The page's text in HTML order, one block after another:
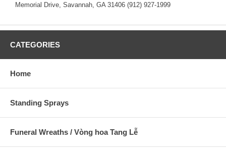
Memorial Drive, Savannah, GA 31406 (912) 927-1999
CATEGORIES
Home
Standing Sprays
Funeral Wreaths / Vòng hoa Tang Lễ